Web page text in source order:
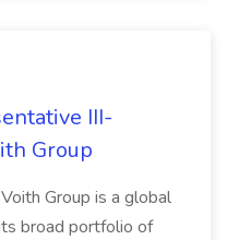
III-
Group
Group is a global
broad portfolio of